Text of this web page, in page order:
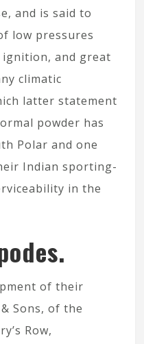
and is said to
low pressures
ignition, and great
climatic
latter statement
powder has
Polar and one
Indian sporting-
in the
of their
Sons, of the
Row,